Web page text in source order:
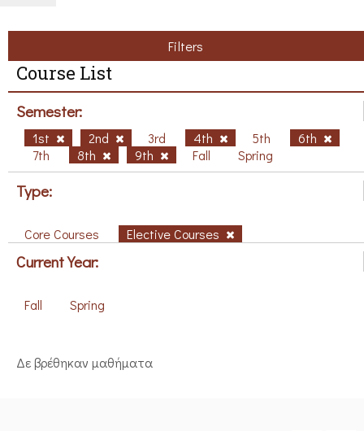
Filters
Course List
Semester:
1st 2nd 3rd 4th 5th
6th
7th
8th 9th Fall Spring
Type:
Core Courses Elective Courses
Current Year:
Fall Spring
Δε βρέθηκαν μαθήματα